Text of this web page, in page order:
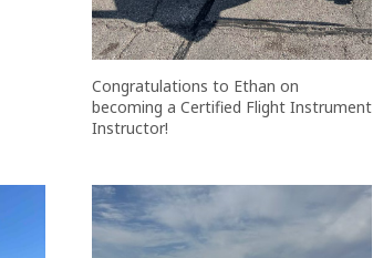
Congratulations to Ethan on
becoming a Certified Flight Instrument
Instructor!